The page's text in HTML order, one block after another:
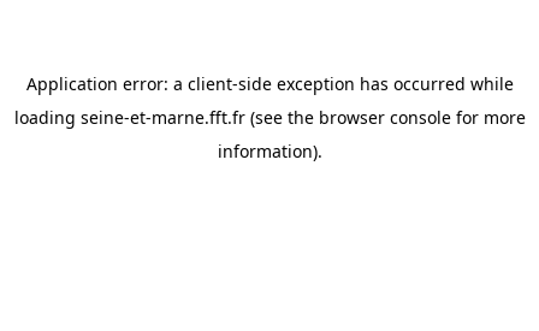
Application error: a client-side exception has occurred while
loading seine-et-marne.fft.fr(see the browser consolefor more
information).